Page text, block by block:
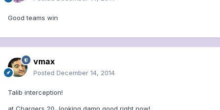
Good teams win
vmax
Posted December 14, 2014
Talib interception!